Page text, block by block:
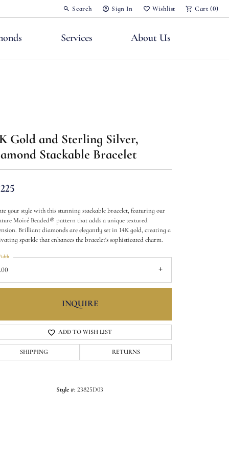
Search
Toggle Toolbar Search Menu
Sign In
Toggle My Account Menu
Wishlist
Toggle My Wish ListCart (0)
Services About Us
Gold and Sterling Silver,
Stackable Bracelet
your style with this stunning stackable bracelet, featuring our
Moiré Beaded® pattern that adds a unique textured
Brilliant diamonds are elegantly set in 14K gold, creating a
sparkle that enhances the bracelet's sophisticated charm.
INQUIRE
ADD TO WISH LIST
SHIPPING RETURNS
Style #: 23825D03